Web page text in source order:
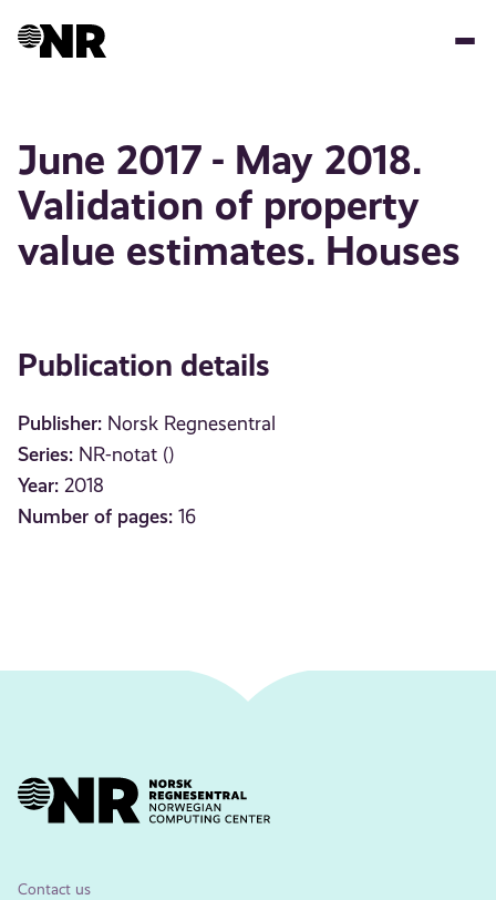
June 2017 - May 2018.
Validation of property
value estimates. Houses
Publication details
Publisher: Norsk Regnesentral
Series: NR-notat ()
Year: 2018
Number of pages: 16
Contact us